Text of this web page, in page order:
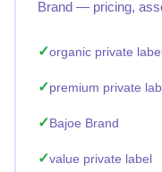
Brand — pricing,
organic private
premium private
Bajoe Brand
value private label